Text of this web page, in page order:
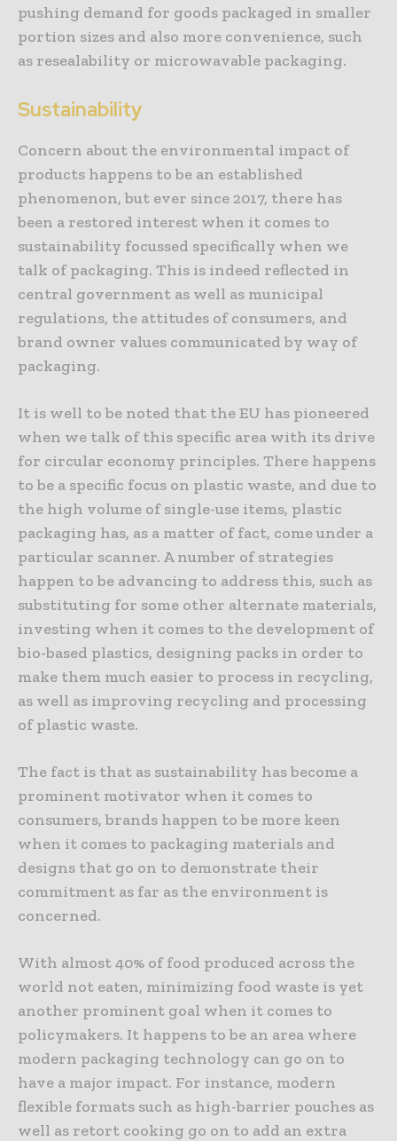
pushing demand for goods packaged in smaller
portion sizes and also more convenience, such
as resealability or microwavable packaging.
Sustainability
Concern about the environmental impact of
products happens to be an established
phenomenon, but ever since 2017, there has
been a restored interest when it comes to
sustainability focussed specifically when we
talk of packaging. This is indeed reflected in
central government as well as municipal
regulations, the attitudes of consumers, and
brand owner values communicated by way of
packaging.
It is well to be noted that the EU has pioneered
when we talk of this specific area with its drive
for circular economy principles. There happens
to be a specific focus on plastic waste, and due to
the high volume of single-use items, plastic
packaging has, as a matter of fact, come under a
particular scanner. A number of strategies
happen to be advancing to address this, such as
substituting for some other alternate materials,
investing when it comes to the development of
bio-based plastics, designing packs in order to
make them much easier to process in recycling,
as well as improving recycling and processing
of plastic waste.
The fact is that as sustainability has become a
prominent motivator when it comes to
consumers, brands happen to be more keen
when it comes to packaging materials and
designs that go on to demonstrate their
commitment as far as the environment is
concerned.
With almost 40% of food produced across the
world not eaten, minimizing food waste is yet
another prominent goal when it comes to
policymakers. It happens to be an area where
modern packaging technology can go on to
have a major impact. For instance, modern
flexible formats such as high-barrier pouches as
well as retort cooking go on to add an extra